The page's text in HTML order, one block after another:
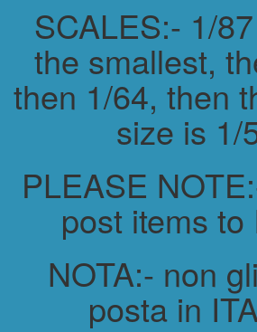
SCALES:- 1/
the smallest,
then 1/64, then
size is 1/
PLEASE
post items to
NOTA:- non
posta in